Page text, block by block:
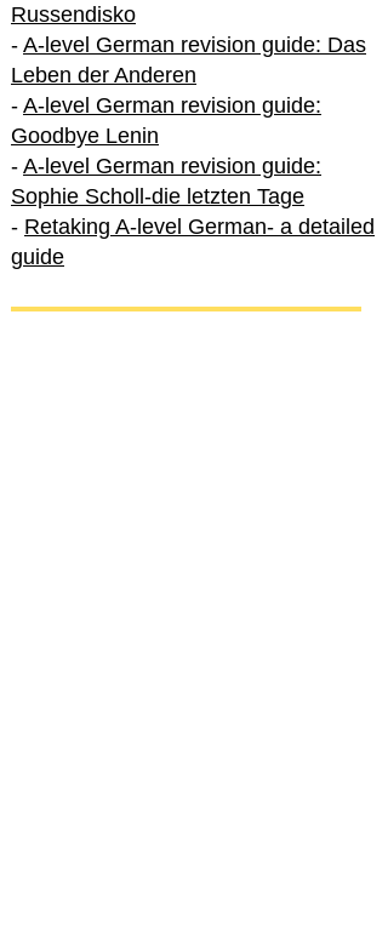
Russendisko
- A-level German revision guide: Das
Leben der Anderen
- A-level German revision guide:
Goodbye Lenin
- A-level German revision guide:
Sophie Scholl-die letzten Tage
- Retaking A-level German- a detailed
guide
International A-level German